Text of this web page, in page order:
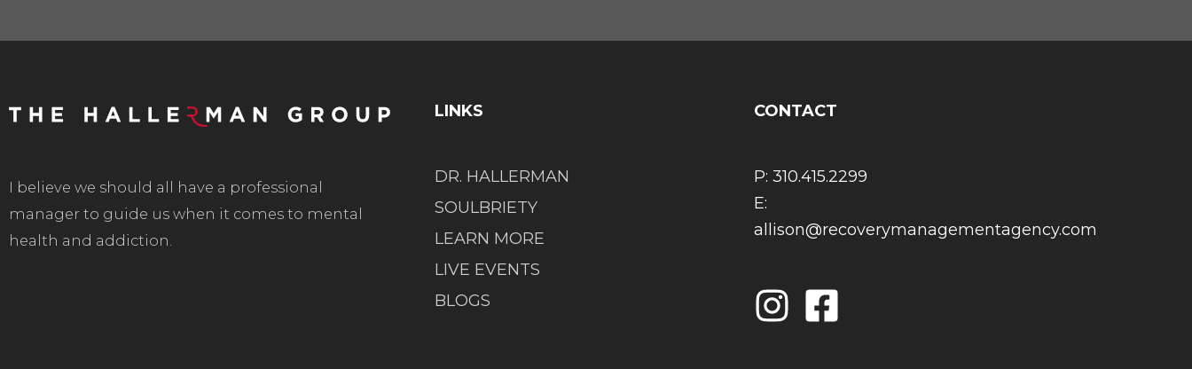
I believe we should all have a professional
manager to guide us when it comes to mental
health and addiction.
LINKS
DR. HALLERMAN
SOULBRIETY
LEARN MORE
LIVE EVENTS
BLOGS
CONTACT
P: 310.415.2299
E:
allison@recoverymanagementagency.com